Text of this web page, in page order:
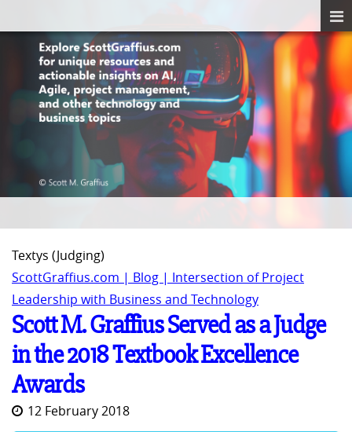
Textys (Judging)
ScottGraffius.com | Blog | Intersection of Project
Leadership with Business and Technology
Scott M. Graffius Served as a Judge
in the 2018 Textbook Excellence
Awards
12 February 2018